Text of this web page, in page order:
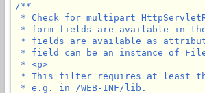
/**
* Check for multipart
* form fields are available in the
* fields are available as
* field can be an instance of
* <p>
* This filter requires at least
* e.g. in /WEB-INF/lib.